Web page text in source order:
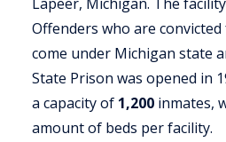
Offenders who are
come under Michigan state
State Prison was opened in
a capacity of 1,200 inmates,
amount of beds per facility.